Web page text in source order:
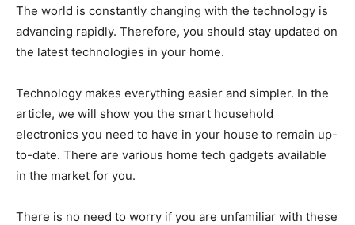
The world is constantly changing with the technology is
advancing rapidly. Therefore, you should stay updated on
the latest technologies in your home.
Technology makes everything easier and simpler. In the
article, we will show you the smart household
electronics you need to have in your house to remain up-
to-date. There are various home tech gadgets available
in the market for you.
There is no need to worry if you are unfamiliar with these